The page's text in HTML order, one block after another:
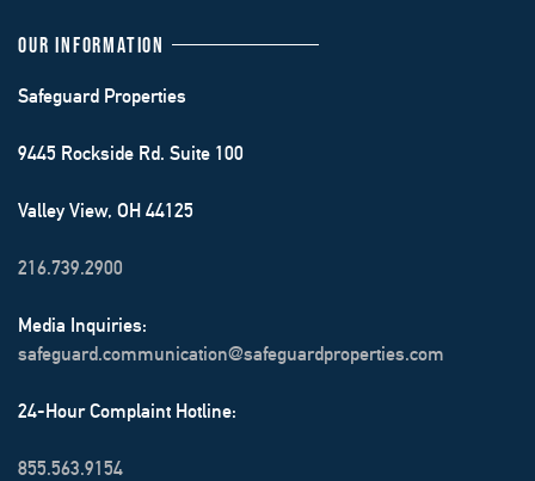
OUR INFORMATION
Safeguard Properties
9445 Rockside Rd. Suite 100
Valley View, OH 44125
216.739.2900
Media Inquiries:
safeguard.communication@safeguardproperties.com
24-Hour Complaint Hotline:
855.563.9154